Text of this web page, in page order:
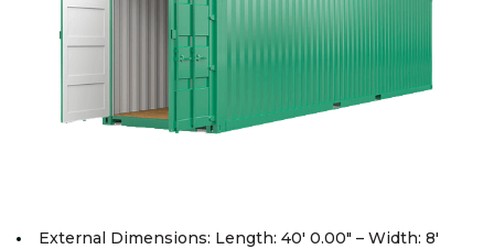
External Dimensions: Length: 40′ 0.00″ – Width: 8′